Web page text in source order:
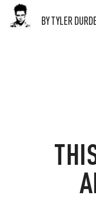
BY TYLER